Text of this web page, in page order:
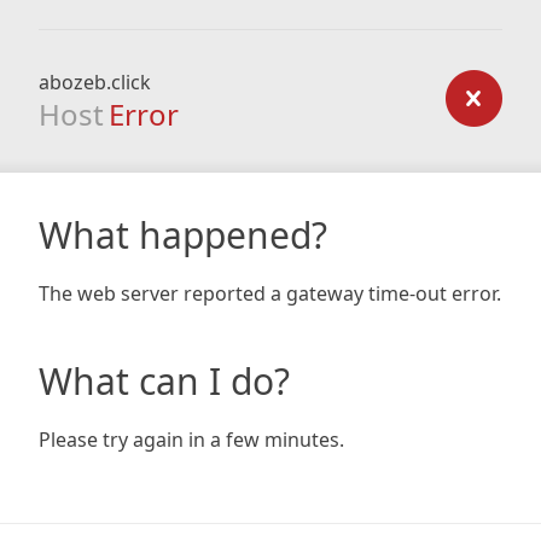
abozeb.click
Host Error
What happened?
The web server reported a gateway time-out error.
What can I do?
Please try again in a few minutes.